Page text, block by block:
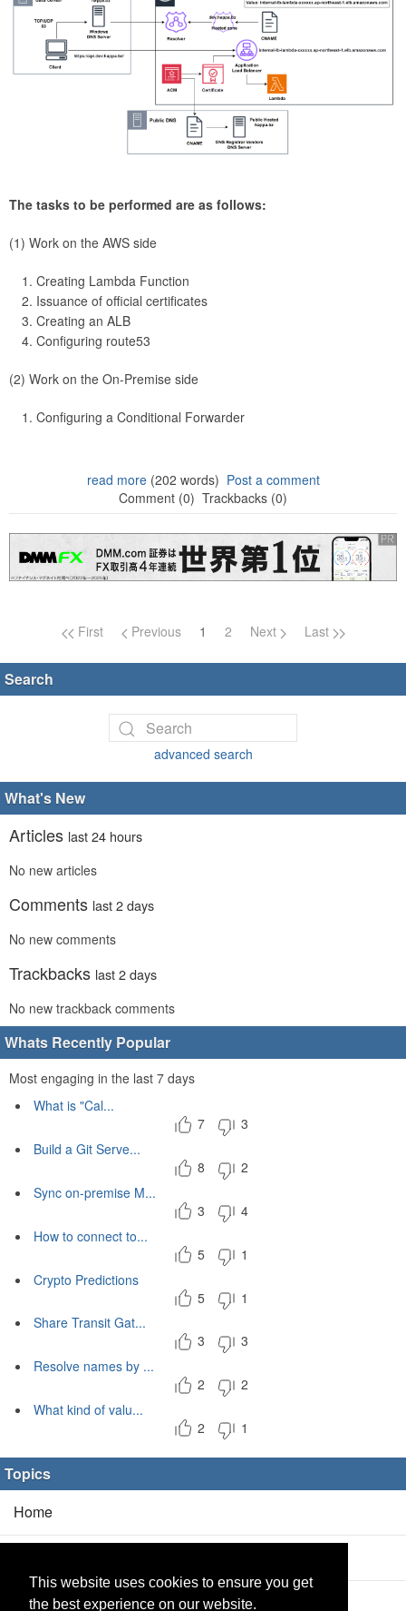
This website uses cookies to ensure you get
the best experience on our website.
The tasks to be performed are as follows:
(1) Work on the AWS side
Creating Lambda Function
Issuance of official certificates
Creating an ALB
Configuring route53
(2) Work on the On-Premise side
Configuring a Conditional Forwarder
read more(202 words) Post a comment
Comment (0) Trackbacks (0)
Page navigation
First Previous 1 2 Next Last
Search
advanced search
What's New
Articles last 24 hours
No new articles
Comments last 2 days
No new comments
Trackbacks last 2 days
No new trackback comments
Whats Recently Popular
Most engaging in the last 7 days
What is "Cal...
7
3
Build a Git Serve...
8
2
Sync on-premise M...
3
4
How to connect to...
5
1
Crypto Predictions
5
1
Share Transit Gat...
3
3
Resolve names by ...
2
2
What kind of valu...
2
1
Topics
Home
Products(2/0)